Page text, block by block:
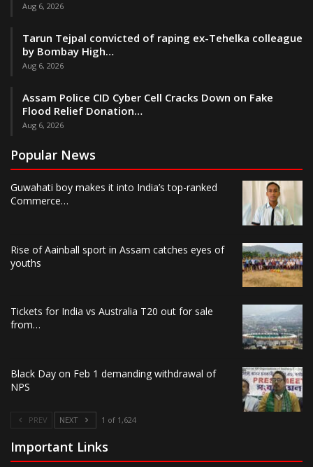
Aug 6, 2026
Tarun Tejpal convicted of raping ex-Tehelka colleague
by Bombay High…
Aug 6, 2026
Assam Police CID Cyber Cell Cracks Down on Fake
Flood Relief Donation…
Aug 6, 2026
Popular News
Guwahati boy makes it into India’s top-ranked
Commerce…
Rise of Aainball sport in Assam catches eyes of
youths
Tickets for India vs Australia T20 out for sale
from…
Black Day on Feb 1 demanding withdrawal of
NPS
PREV NEXT 1 of 1,624
Important Links